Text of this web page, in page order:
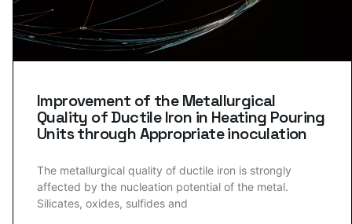
Improvement of the Metallurgical
Quality of Ductile Iron in Heating Pouring
Units through Appropriate inoculation
The metallurgical quality of ductile iron is strongly
affected by the nucleation potential of the metal.
Silicates, oxides, sulfides and